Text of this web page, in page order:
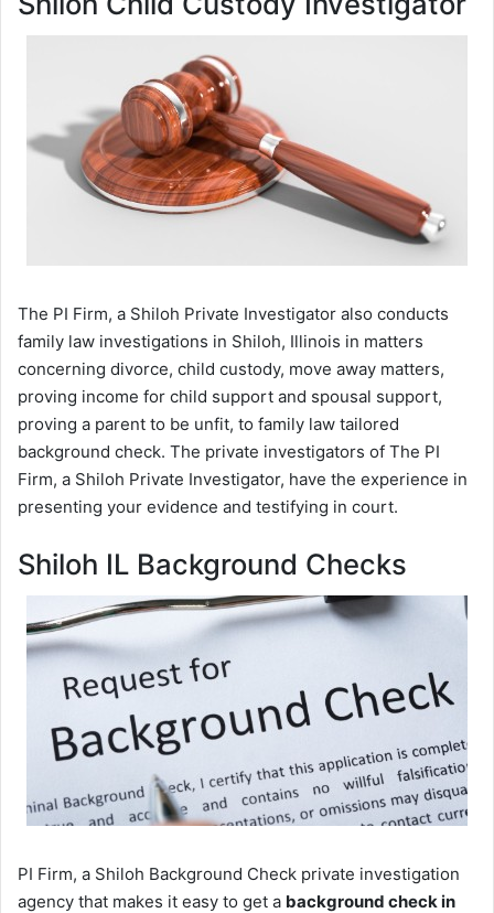
The PI Firm, a Shiloh Private Investigator also conducts
family law investigations in Shiloh, Illinois in matters
concerning divorce, child custody, move away matters,
proving income for child support and spousal support,
proving a parent to be unfit, to family law tailored
background check. The private investigators of The PI
Firm, a Shiloh Private Investigator, have the experience in
presenting your evidence and testifying in court.
Shiloh IL Background Checks
PI Firm, a Shiloh Background Check private investigation
agency that makes it easy to get a background check in